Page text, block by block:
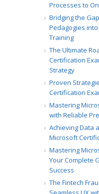
Processes to
Bridging the
Pedagogies
Training
The Ultimate
Certification
Strategy
Proven
Certification
Mastering
with Reliable
Achieving Data
Microsoft
Mastering
Your Complete
Success
The Fintech